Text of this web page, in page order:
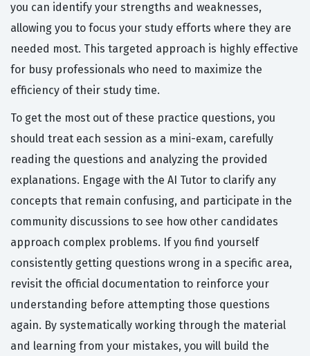
you can identify your strengths and weaknesses,
allowing you to focus your study efforts where they are
needed most. This targeted approach is highly effective
for busy professionals who need to maximize the
efficiency of their study time.
To get the most out of these practice questions, you
should treat each session as a mini-exam, carefully
reading the questions and analyzing the provided
explanations. Engage with the AI Tutor to clarify any
concepts that remain confusing, and participate in the
community discussions to see how other candidates
approach complex problems. If you find yourself
consistently getting questions wrong in a specific area,
revisit the official documentation to reinforce your
understanding before attempting those questions
again. By systematically working through the material
and learning from your mistakes, you will build the